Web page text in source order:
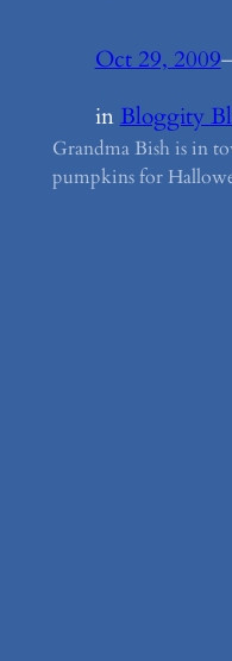
Oct 29, 2009
inBloggity
Grandma Bish is in
pumpkins for